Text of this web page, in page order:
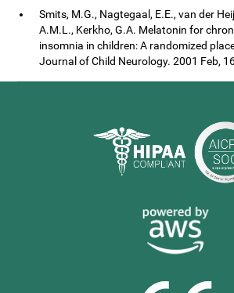
Smits, M.G., Nagtegaal, E.E., van der
A.M.L., Kerkho, G.A. Melatonin for
insomnia in children: A randomized
Journal of Child Neurology. 2001 Feb,